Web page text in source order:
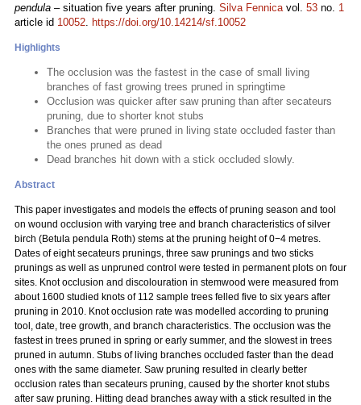
pendula – situation five years after pruning. Silva Fennicavol. 53 no. 1
article id 10052. https://doi.org/10.14214/sf.10052
Highlights
The occlusion was the fastest in the case of small living
branches of fast growing trees pruned in springtime
Occlusion was quicker after saw pruning than after secateurs
pruning, due to shorter knot stubs
Branches that were pruned in living state occluded faster than
the ones pruned as dead
Dead branches hit down with a stick occluded slowly.
Abstract
This paper investigates and models the effects of pruning season and tool
on wound occlusion with varying tree and branch characteristics of silver
birch (Betula pendula Roth) stems at the pruning height of 0−4 metres.
Dates of eight secateurs prunings, three saw prunings and two sticks
prunings as well as unpruned control were tested in permanent plots on four
sites. Knot occlusion and discolouration in stemwood were measured from
about 1600 studied knots of 112 sample trees felled five to six years after
pruning in 2010. Knot occlusion rate was modelled according to pruning
tool, date, tree growth, and branch characteristics. The occlusion was the
fastest in trees pruned in spring or early summer, and the slowest in trees
pruned in autumn. Stubs of living branches occluded faster than the dead
ones with the same diameter. Saw pruning resulted in clearly better
occlusion rates than secateurs pruning, caused by the shorter knot stubs
after saw pruning. Hitting dead branches away with a stick resulted in the